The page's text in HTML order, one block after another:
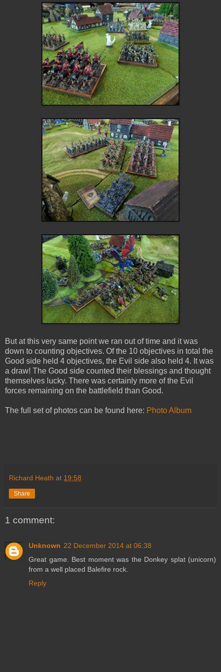
But at this very same point we ran out of time and it was
down to counting objectives. Of the 10 objectives in total the
Good side held 4 objectives, the Evil side also held 4. It was
a draw! The Good side counted their blessings and thought
themselves lucky. There was certainly more of the Evil
forces remaining on the battlefield than Good.
The full set of photos can be found here: Photo Album
Richard Heath at 19:58
Share
1 comment:
Unknown 22 December 2014 at 06:38
Great game. Best moment was the Donkey splat (unicorn)
from a well placed Balefire rock.
Reply